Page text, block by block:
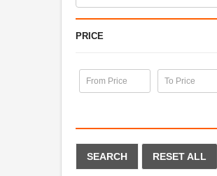
PRICE
SEARCH RESET ALL